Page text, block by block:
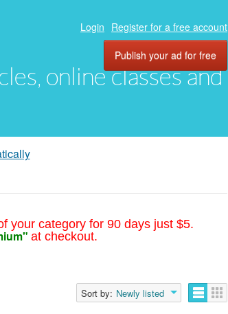
online classes and
Login Register for a free account
Publish your ad for free
your category for 90 days just $5.
at checkout.
Sort by: Newly listed